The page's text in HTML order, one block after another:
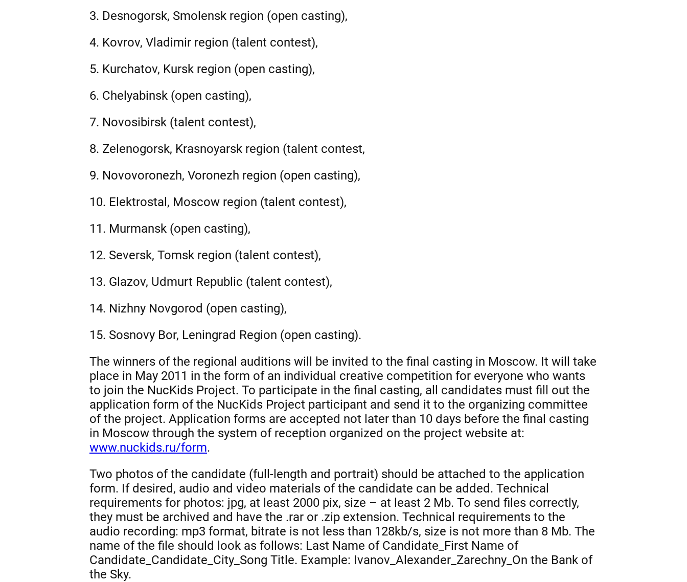
3. Desnogorsk, Smolensk region (open casting),
4. Kovrov, Vladimir region (talent contest),
5. Kurchatov, Kursk region (open casting),
6. Chelyabinsk (open casting),
7. Novosibirsk (talent contest),
8. Zelenogorsk, Krasnoyarsk region (talent contest,
9. Novovoronezh, Voronezh region (open casting),
10. Elektrostal, Moscow region (talent contest),
11. Murmansk (open casting),
12. Seversk, Tomsk region (talent contest),
13. Glazov, Udmurt Republic (talent contest),
14. Nizhny Novgorod (open casting),
15. Sosnovy Bor, Leningrad Region (open casting).
The winners of the regional auditions will be invited to the final casting in Moscow. It will take
place in May 2011 in the form of an individual creative competition for everyone who wants
to join the NucKids Project. To participate in the final casting, all candidates must fill out the
application form of the NucKids Project participant and send it to the organizing committee
of the project. Application forms are accepted not later than 10 days before the final casting
in Moscow through the system of reception organized on the project website at:
www.nuckids.ru/form.
Two photos of the candidate (full-length and portrait) should be attached to the application
form. If desired, audio and video materials of the candidate can be added. Technical
requirements for photos: jpg, at least 2000 pix, size – at least 2 Mb. To send files correctly,
they must be archived and have the .rar or .zip extension. Technical requirements to the
audio recording: mp3 format, bitrate is not less than 128kb/s, size is not more than 8 Mb. The
name of the file should look as follows: Last Name of Candidate_First Name of
Candidate_Candidate_City_Song Title. Example: Ivanov_Alexander_Zarechny_On the Bank of
the Sky.